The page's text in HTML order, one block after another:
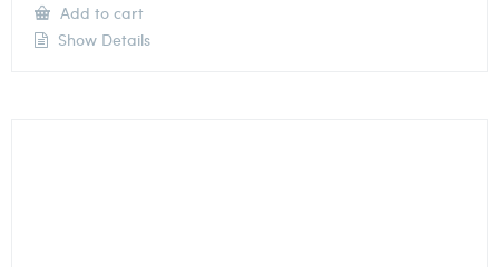
Add to cart
Show Details